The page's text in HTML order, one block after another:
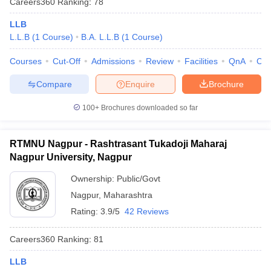
LLB
L.L.B (1 Course) B.A. L.L.B (1 Course)
Courses Cut-Off Admissions Review Facilities QnA
Brochure
Enquire
Compare
100+ Brochures downloaded so far
RTMNU Nagpur - Rashtrasant Tukadoji Maharaj
Nagpur University, Nagpur
Ownership: Public/Govt
Nagpur, Maharashtra
Rating: 3.9/5 42 Reviews
Careers360 Ranking: 81
LLB